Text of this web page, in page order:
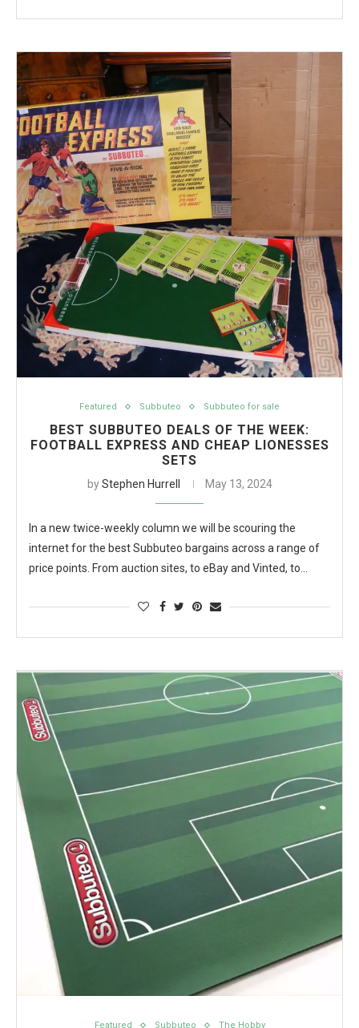
Featured Subbuteo Subbuteo for sale
BEST SUBBUTEO DEALS OF THE WEEK:
FOOTBALL EXPRESS AND CHEAP LIONESSES
SETS
byStephen Hurrell May 13, 2024
In a new twice-weekly column we will be scouring the
internet for the best Subbuteo bargains across a range of
price points. From auction sites, to eBay and Vinted, to…
Featured Subbuteo The Hobby